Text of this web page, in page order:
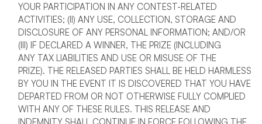
YOUR PARTICIPATION IN ANY CONTEST-RELATED
ACTIVITIES; (II) ANY USE, COLLECTION, STORAGE AND
DISCLOSURE OF ANY PERSONAL INFORMATION; AND/OR
(III) IF DECLARED A WINNER, THE PRIZE (INCLUDING
ANY TAX LIABILITIES AND USE OR MISUSE OF THE
PRIZE). THE RELEASED PARTIES SHALL BE HELD HARMLESS
BY YOU IN THE EVENT IT IS DISCOVERED THAT YOU HAVE
DEPARTED FROM OR NOT OTHERWISE FULLY COMPLIED
WITH ANY OF THESE RULES. THIS RELEASE AND